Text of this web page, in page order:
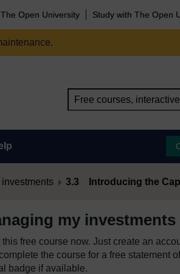
The Open University Study with The Open
3.3 Introducing the
my investments
this free course now. Just create an
the course for a free statement
badge if available.